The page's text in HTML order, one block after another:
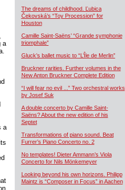
a
a
The dreams of childhood. Ľubica
Čekovská’s “Toy Procession” for
Houston
Camille Saint-Saëns’ “Grande symphonie
triomphale”
Gluck’s ballet music to “L’Île de Merlin”
Bruckner rarities. Further volumes in the
New Anton Bruckner Complete Edition
“I will fear no evil ...” Two orchestral works
by Josef Suk
A double concerto by Camille Saint-
Saëns? About the new edition of his
Septet
Transformations of piano sound. Beat
Furrer’s Piano Concerto no. 2
No templates! Dieter Ammann’s Viola
Concerto for Nils Mönkemeyer
Looking beyond his own horizons. Philipp
Maintz is “Composer in Focus” in Aachen